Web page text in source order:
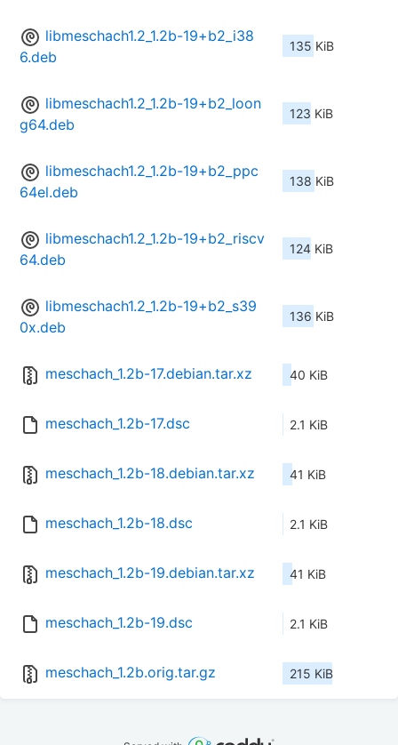
libmeschach1.2_1.2b-19+b2_i38
6.deb
135 KiB
libmeschach1.2_1.2b-19+b2_loon
g64.deb
123 KiB
libmeschach1.2_1.2b-19+b2_ppc
64el.deb
138 KiB
libmeschach1.2_1.2b-19+b2_riscv
64.deb
124 KiB
libmeschach1.2_1.2b-19+b2_s39
0x.deb
136 KiB
meschach_1.2b-17.debian.tar.xz 40 KiB
meschach_1.2b-17.dsc 2.1 KiB
meschach_1.2b-18.debian.tar.xz 41 KiB
meschach_1.2b-18.dsc 2.1 KiB
meschach_1.2b-19.debian.tar.xz 41 KiB
meschach_1.2b-19.dsc 2.1 KiB
meschach_1.2b.orig.tar.gz 215 KiB